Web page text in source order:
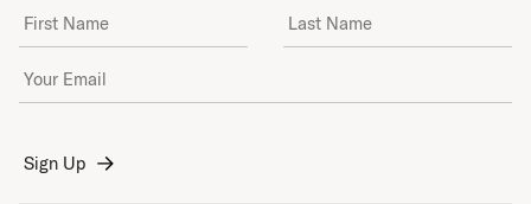
First Name Last Name
Email Address